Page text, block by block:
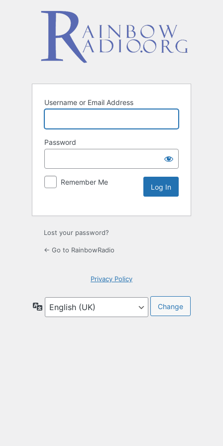
Username or Email Address
Password
Remember Me
Lost your password?
← Go to RainbowRadio
Privacy Policy
Language